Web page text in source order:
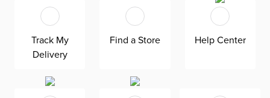
working and organizing.
Track My
Delivery
Find a Store Help Center